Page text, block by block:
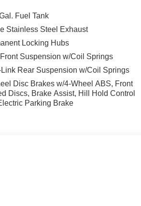
Fuel Tank
Stainless Steel Exhaust
Locking Hubs
Suspension w/Coil Springs
Link Rear Suspension w/Coil Springs
Disc Brakes w/4-Wheel ABS, Front
Discs, Brake Assist, Hill Hold Control
Parking Brake